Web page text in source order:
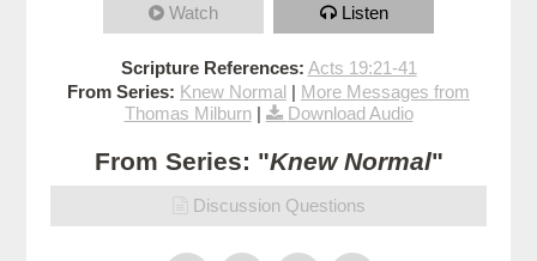
Watch Listen
Scripture References: Acts 19:21-41
From Series: Knew Normal | More Messages from
Thomas Milburn| Download Audio
From Series: "Knew Normal"
Discussion Questions